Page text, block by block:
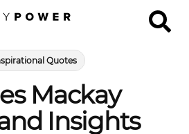
Quotes
Mackay
Insights